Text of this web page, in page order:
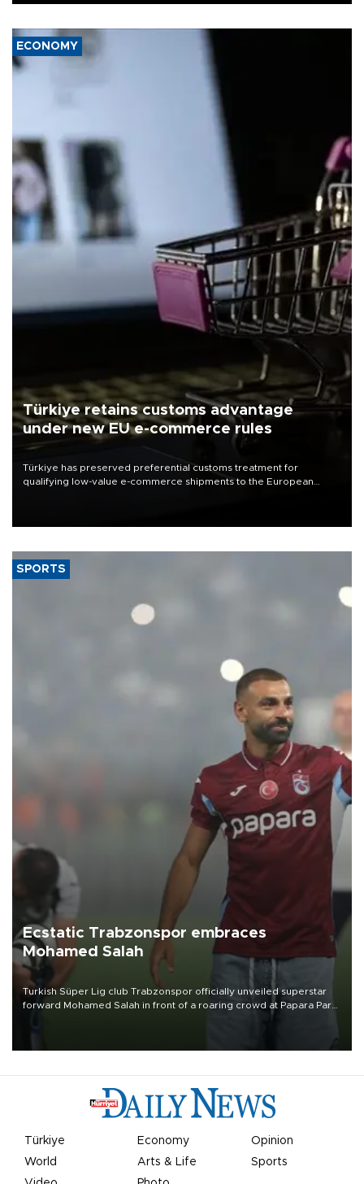
ECONOMY
Türkiye retains customs advantage
under new EU e-commerce rules
Türkiye has preserved preferential customs treatment for
qualifying low-value e-commerce shipments to the European
SPORTS
Ecstatic Trabzonspor embraces
Mohamed Salah
Turkish Süper Lig club Trabzonspor officially unveiled superstar
forward Mohamed Salah in front of a roaring crowd at Papara Park
Türkiye Economy
Opinion
World
Arts & Life
Sports